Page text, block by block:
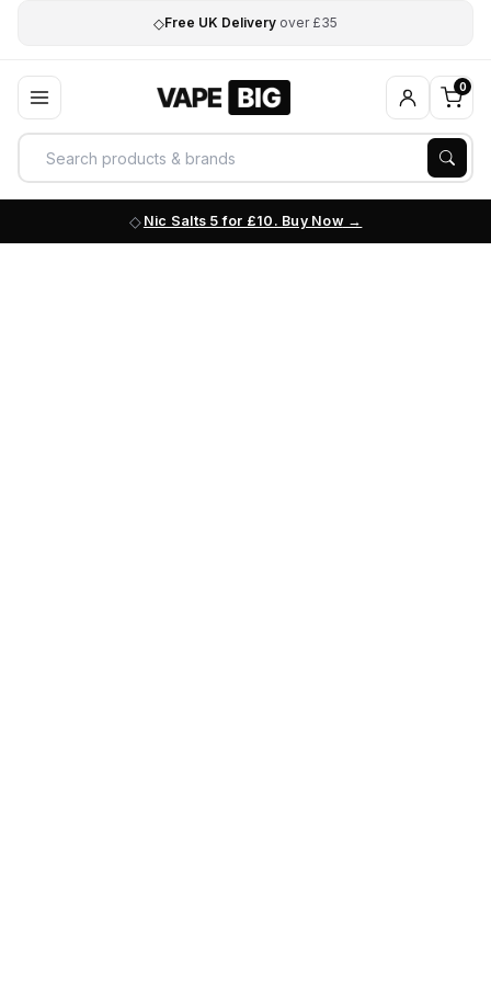
◇Free UK Delivery over £35
0
Nic Salts 5 for £10. Buy Now